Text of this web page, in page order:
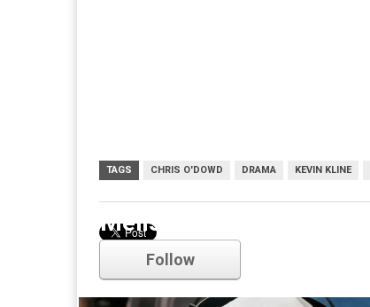
TAGS CHRIS O'DOWD DRAMA KEVIN KLINE
Comments
Melissa McCarthy
Follow